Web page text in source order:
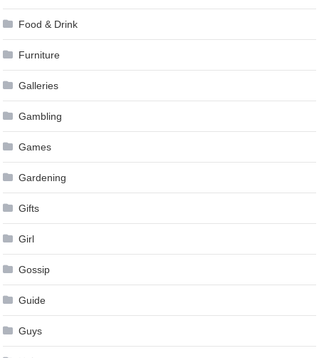
Food & Drink
Furniture
Galleries
Gambling
Games
Gardening
Gifts
Girl
Gossip
Guide
Guys